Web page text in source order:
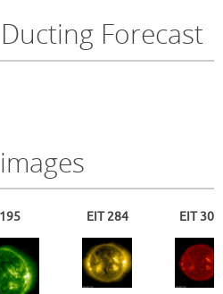
Forecast
EIT 284 EIT 304